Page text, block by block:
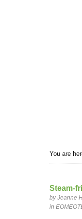
You are
Steam-
byJeanne
in